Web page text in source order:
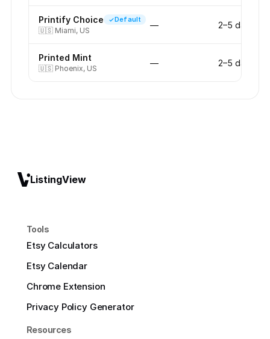
Printify Choice Default
🇺🇸 Miami, US
— 2–5 days
Printed Mint
🇺🇸 Phoenix, US
— 2–5 days
ListingView
Tools
Etsy Calculators
Etsy Calendar
Chrome Extension
Privacy Policy Generator
Resources